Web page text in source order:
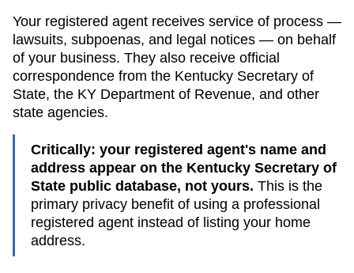
Your registered agent receives service of process —
lawsuits, subpoenas, and legal notices — on behalf
of your business. They also receive official
correspondence from the Kentucky Secretary of
State, the KY Department of Revenue, and other
state agencies.
Critically: your registered agent's name and
address appear on the Kentucky Secretary of
State public database, not yours. This is the
primary privacy benefit of using a professional
registered agent instead of listing your home
address.